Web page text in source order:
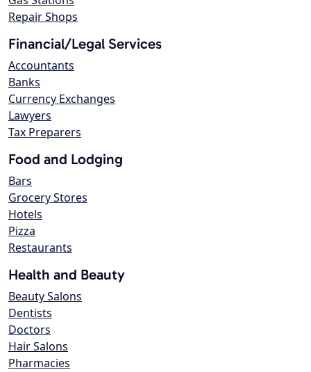
Repair Shops
Financial/Legal Services
Accountants
Banks
Currency Exchanges
Lawyers
Tax Preparers
Food and Lodging
Bars
Grocery Stores
Hotels
Pizza
Restaurants
Health and Beauty
Beauty Salons
Dentists
Doctors
Hair Salons
Pharmacies